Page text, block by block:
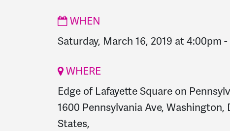
WHEN
Saturday, March 16, 2019 at 4:00pm -
WHERE
Edge of Lafayette Square on
1600 Pennsylvania Ave, Washington,
States,